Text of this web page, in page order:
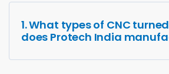
1. What types of CNC
does Protech India